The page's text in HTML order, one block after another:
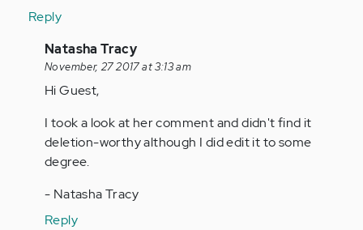
Reply
In
reply
to
Anonymous
(not
verified)
Natasha Tracy
November, 27 2017 at 3:13 am
Hi Guest,
I took a look at her comment and didn't find it
deletion-worthy although I did edit it to some
degree.
- Natasha Tracy
Reply